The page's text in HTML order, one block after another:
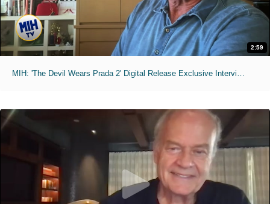
2:59
MIH: 'The Devil Wears Prada 2' Digital Release Exclusive Interviews